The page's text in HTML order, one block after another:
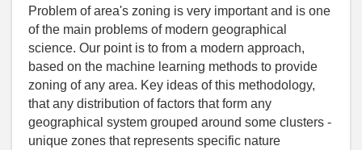
Problem of area's zoning is very important and is one
of the main problems of modern geographical
science. Our point is to from a modern approach,
based on the machine learning methods to provide
zoning of any area. Key ideas of this methodology,
that any distribution of factors that form any
geographical system grouped around some clusters -
unique zones that represents specific nature